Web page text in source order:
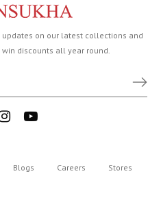
on our latest collections and
discounts all year round.
Blogs Careers Stores